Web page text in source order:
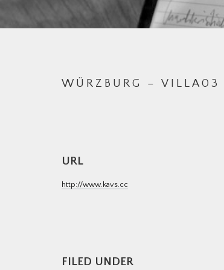
WÜRZBURG – VILLA03
URL
http://www.kavs.cc
FILED UNDER